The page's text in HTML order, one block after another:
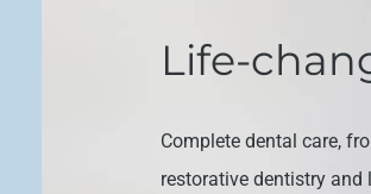
Life-
Complete dental care,
restorative dentistry